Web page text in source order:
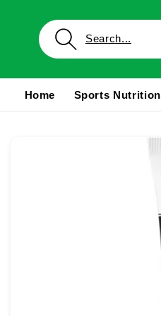
content
Home Sports Nutrition